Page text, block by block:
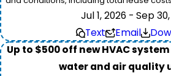
Jul 1, 2026 - Sep
Text
Email
Up to $500 off new HVAC
water and air quality